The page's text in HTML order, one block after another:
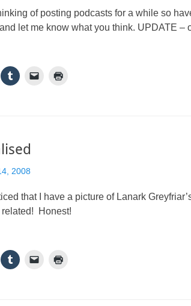
of posting podcasts for a while so
let me know what you think. UPDATE –
2008
that I have a picture of Lanark
related! Honest!